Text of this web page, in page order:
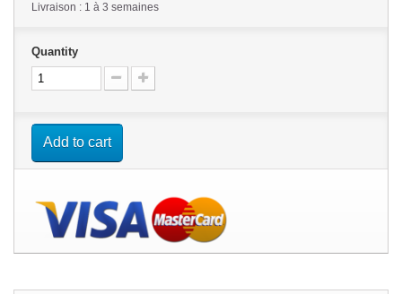
Livraison : 1 à 3 semaines
Quantity
Add to cart